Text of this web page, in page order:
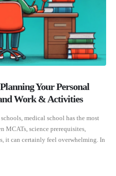
Your Personal
Work & Activities
medical school has the most
MCATs, science prerequisites,
it can certainly feel overwhelming. In